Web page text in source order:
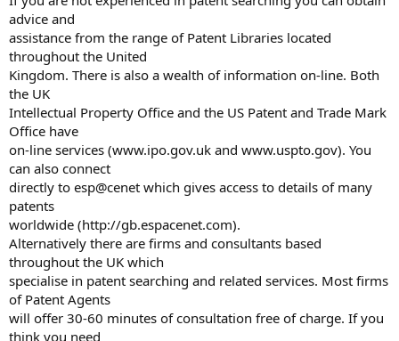
advice and
assistance from the range of Patent Libraries located
throughout the United
Kingdom. There is also a wealth of information on-line. Both
the UK
Intellectual Property Office and the US Patent and Trade Mark
Office have
on-line services (www.ipo.gov.uk and www.uspto.gov). You
can also connect
directly to esp@cenet which gives access to details of many
patents
worldwide (http://gb.espacenet.com).
Alternatively there are firms and consultants based
throughout the UK which
specialise in patent searching and related services. Most firms
of Patent Agents
will offer 30-60 minutes of consultation free of charge. If you
think you need